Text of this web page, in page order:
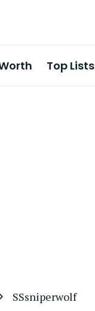
Top Lists
SSsniperwolf